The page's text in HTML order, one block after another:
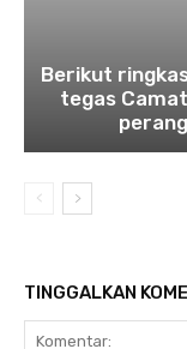
Berikut
tegas
TINGGALKAN